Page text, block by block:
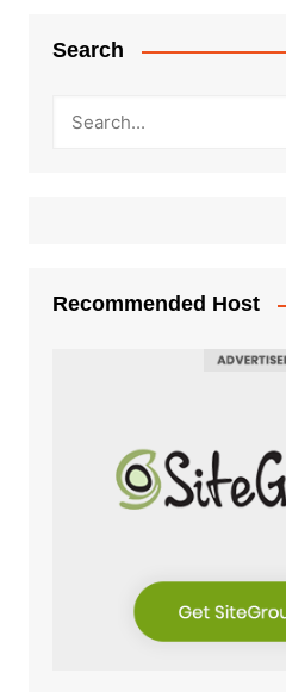
Search
Recommended Host